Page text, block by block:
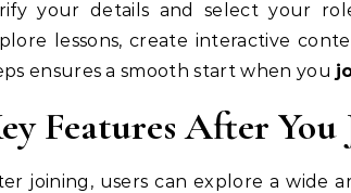
your details and select your
lessons, create interactive
ensures a smooth start when you
Features After
joining, users can explore a wide